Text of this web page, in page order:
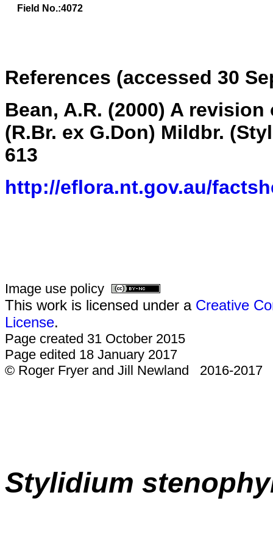
Field No.:4072
References (accessed 30
Bean, A.R. (2000) A
(R.Br. ex G.Don) Mildbr.
613
http://eflora.nt.gov.au/
Image use policy
This work is licensed under a Creative
License.
Page created 31 October 2015
Page edited 18 January 2017
© Roger Fryer and Jill Newland 2016-2017
Stylidium